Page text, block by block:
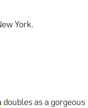
York.
doubles as a gorgeous